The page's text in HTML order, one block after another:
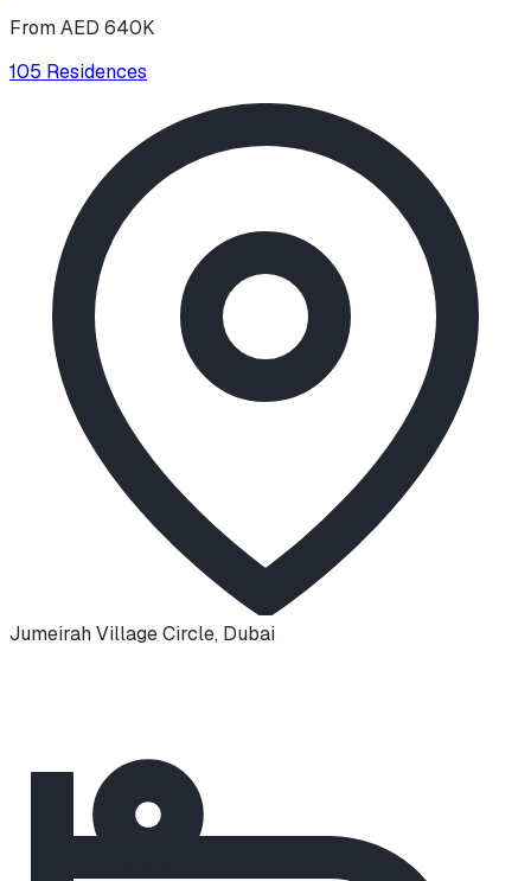
From AED 640K
105 Residences
Jumeirah Village Circle, Dubai